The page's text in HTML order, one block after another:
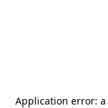
Application error: a